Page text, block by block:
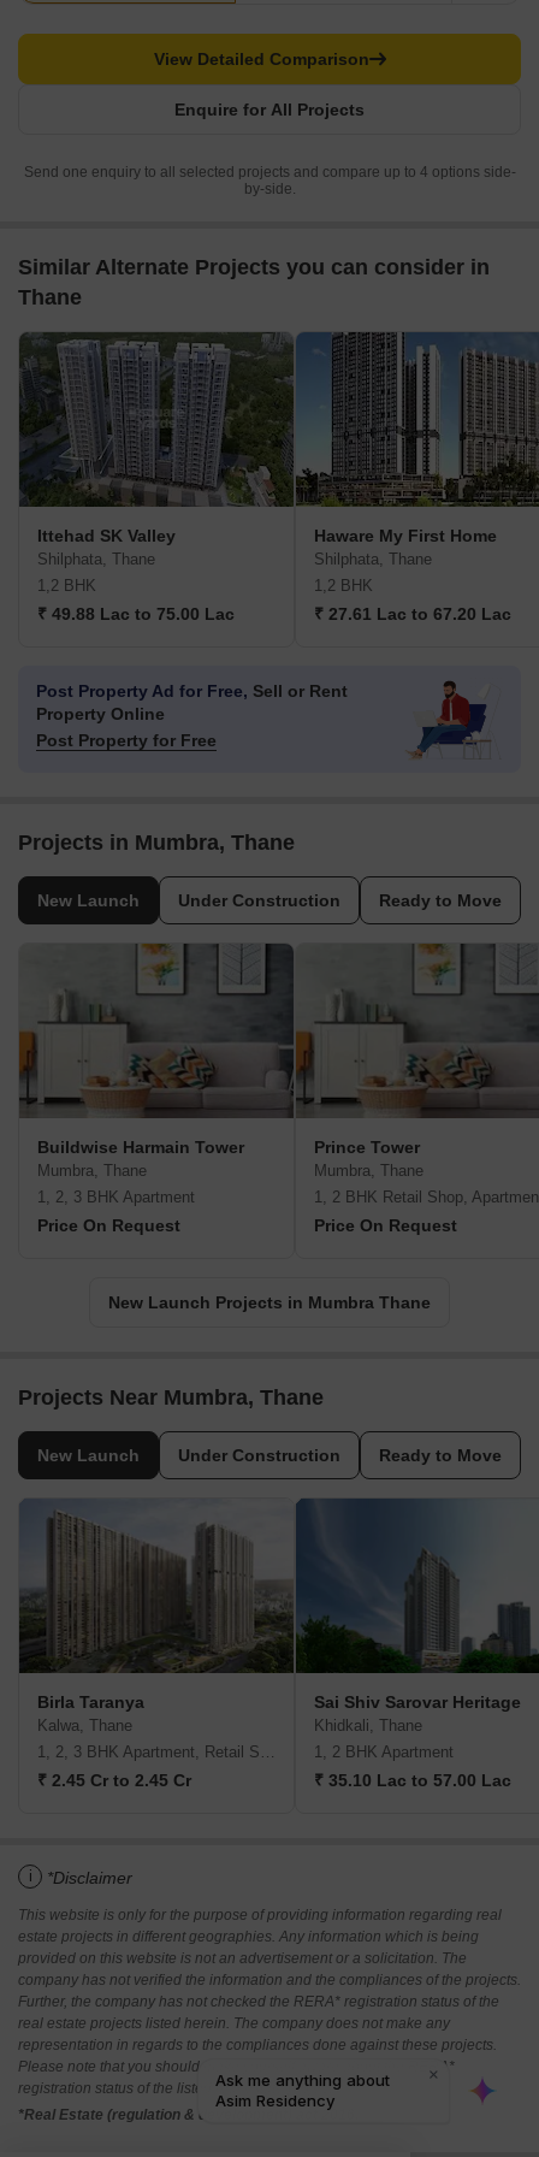
Enquire for All Projects
View Detailed Comparison
Send one enquiry to all selected projects and compare up to 4 options side-
by-side.
Similar Alternate Projects you can consider in
Thane
Ittehad SK Valley
Shilphata, Thane
1,2 BHK
₹ 49.88 Lac to 75.00 Lac
Haware My First Home
Shilphata, Thane
1,2 BHK
₹ 27.61 Lac to 67.20 Lac
Post Property Ad for Free, Sell or Rent
Property Online
Post Property for Free
Projects in Mumbra, Thane
New Launch Under Construction Ready to Move
Buildwise Harmain Tower
Mumbra, Thane
1, 2, 3 BHK Apartment
Price On Request
Prince Tower
Mumbra, Thane
1, 2 BHK Retail Shop,
Price On Request
New Launch Projects in Mumbra Thane
Projects Near Mumbra, Thane
New Launch Under Construction Ready to Move
Birla Taranya
Kalwa, Thane
1, 2, 3 BHK Apartment, Retail Shop
₹ 2.45 Cr to 2.45 Cr
Sai Shiv Sarovar Heritage
Khidkali, Thane
1, 2 BHK Apartment
₹ 35.10 Lac to 57.00 Lac
i *Disclaimer
This website is only for the purpose of providing information regarding real
estate projects in different geographies. Any information which is being
provided on this website is not an advertisement or a solicitation. The
company has not verified the information and the compliances of the projects.
Further, the company has not checked the RERA* registration status of the
real estate projects listed herein. The company does not make any
representation in regards to the compliances done against these projects.
Please note that you should make yourself aware about the RERA*
registration status of the listed real estate projects.
*Real Estate (regulation & development) act 2016.